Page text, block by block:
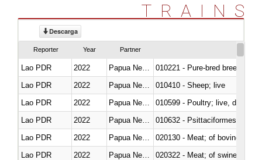
TRAINS
Descarga
Reporter Year Partner
Lao PDR 2022
010221 - Pure-bred breeding
Lao PDR
2022
010410 - Sheep; live
Lao PDR
2022
010599 - Poultry; live, ducks,
Lao PDR
2022
010632 - Psittaciformes
Lao PDR
2022
020130 - Meat; of bovine
Lao PDR
2022
020322 - Meat; of swine,